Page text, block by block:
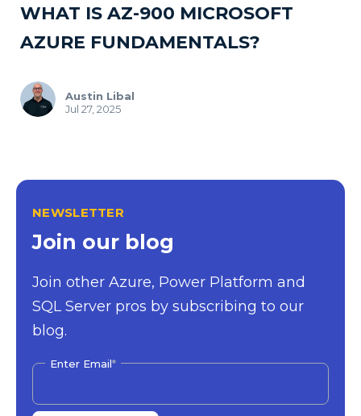
WHAT IS AZ-900 MICROSOFT
AZURE FUNDAMENTALS?
Austin Libal
Jul 27, 2025
NEWSLETTER
Join our blog
Join other Azure, Power Platform and
SQL Server pros by subscribing to our
blog.
Enter Email*